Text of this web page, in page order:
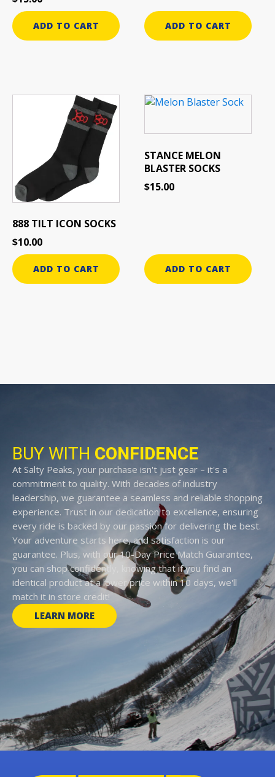
ADD TO CART ADD TO CART
888 TILT ICON SOCKS
$10.00
ADD TO CART
STANCE MELON
BLASTER SOCKS
$15.00
ADD TO CART
BUY WITH CONFIDENCE
At Salty Peaks, your purchase isn't just gear – it's a
commitment to quality. With decades of industry
leadership, we guarantee a seamless and reliable shopping
experience. Trust in our dedication to excellence, ensuring
every ride is backed by our passion for delivering the best.
Your adventure starts here, and satisfaction is our
guarantee. Plus, with our 10-Day Price Match Guarantee,
you can shop confidently, knowing that if you find an
identical product at a lower price within 10 days, we'll
match it in store credit!
LEARN MORE